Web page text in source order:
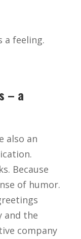
a feeling.
– a
also an
Because
of humor.
and the
company